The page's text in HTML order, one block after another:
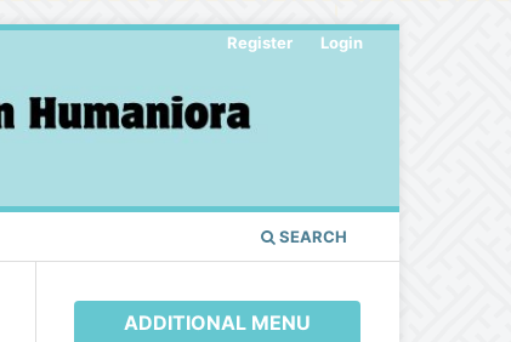
SEARCH
Register Login
ADDITIONAL MENU